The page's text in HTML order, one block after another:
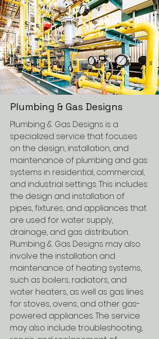
Plumbing & Gas Designs
Plumbing & Gas Designs is a
specialized service that focuses
on the design, installation, and
maintenance of plumbing and gas
systems in residential, commercial,
and industrial settings. This includes
the design and installation of
pipes, fixtures, and appliances that
are used for water supply,
drainage, and gas distribution.
Plumbing & Gas Designs may also
involve the installation and
maintenance of heating systems,
such as boilers, radiators, and
water heaters, as well as gas lines
for stoves, ovens, and other gas-
powered appliances. The service
may also include troubleshooting,